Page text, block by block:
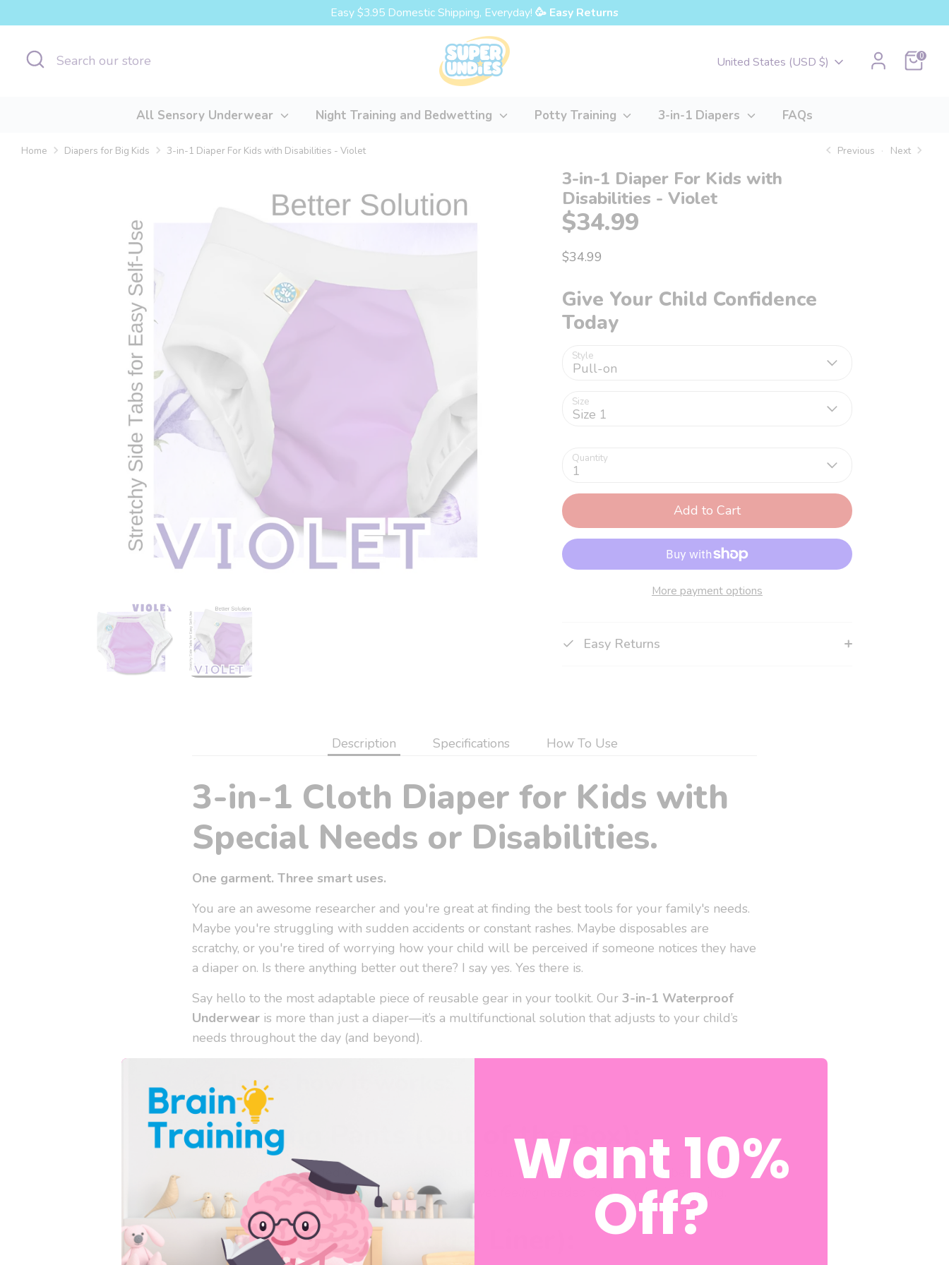
to
content
Easy $3.95 Domestic Shipping, Everyday! 🥳 Easy Returns
Search
Search
Currency
United States (USD $) Cart0
All Sensory Underwear Night Training and Bedwetting Potty Training 3-in-1 Diapers FAQs
Home Diapers for Big Kids 3-in-1 Diaper For Kids with Disabilities - Violet Previous Next
3-in-1 Diaper For Kids with
Disabilities - Violet
$34.99
$34.99
Give Your Child Confidence
Today
Style
Pull-on
Size
Size 1
Quantity
1
Add to Cart
More payment options
Easy Returns
Description Specifications How To Use
3-in-1 Cloth Diaper for Kids with
Special Needs or Disabilities.
One garment. Three smart uses.
You are an awesome researcher and you're great at finding the best tools for your family's needs.
Maybe you're struggling with sudden accidents or constant rashes. Maybe disposables are
scratchy, or you're tired of worrying how your child will be perceived if someone notices they have
a diaper on. Is there anything better out there? I say yes. Yes there is.
Say hello to the most adaptable piece of reusable gear in your toolkit. Our 3-in-1 Waterproof
Underwear is more than just a diaper—it’s a multifunctional solution that adjusts to your child’s
needs throughout the day (and beyond).
✅ Here’s how it works:
Training Pants (Out of the Box):
Comes lightly padded with a waterproof outer shell, offering just enough absorbency for
daytime accidents while giving your child the
needed for body-brain learning.
Cloth Diaper (Add a Liner):
Want 10%
Off?